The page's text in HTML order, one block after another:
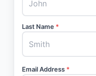
Last Name *
Email Address *